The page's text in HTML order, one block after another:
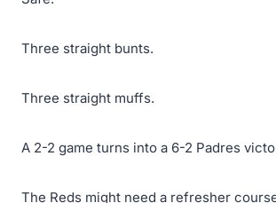
Three straight bunts.
Three straight muffs.
A 2-2 game turns into a 6-2 Padres
The Reds might need a refresher